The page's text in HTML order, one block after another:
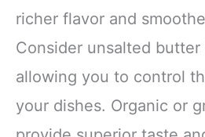
richer flavor and
Consider unsalted butter
allowing you to control
your dishes. Organic or